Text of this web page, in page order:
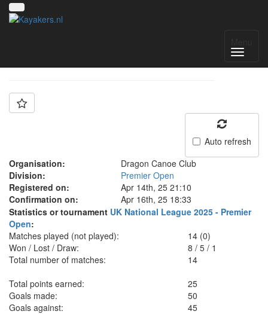
Auto refresh
Organisation:
Dragon Canoe Club
Division:
Premier Open
Registered on:
Apr 14th, 25 21:10
Confirmation on:
Apr 16th, 25 18:33
Statistics or tournament UK National League 2025 - Premier
Open:
Matches played (not played):
14 (0)
Won / Lost / Draw:
8 /5 /1
Total number of matches:
14
Total points earned:
25
Goals made:
50
Goals against:
45